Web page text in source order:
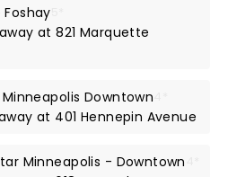
at 821 Marquette
Downtown
at 401 Hennepin Avenue
Minneapolis - Downtown